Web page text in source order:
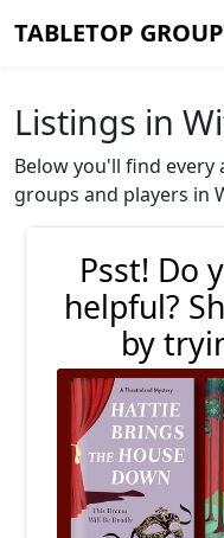
TABLETOP
Listings in
Below you'll find every
groups and players in
Psst! Do
helpful?
by